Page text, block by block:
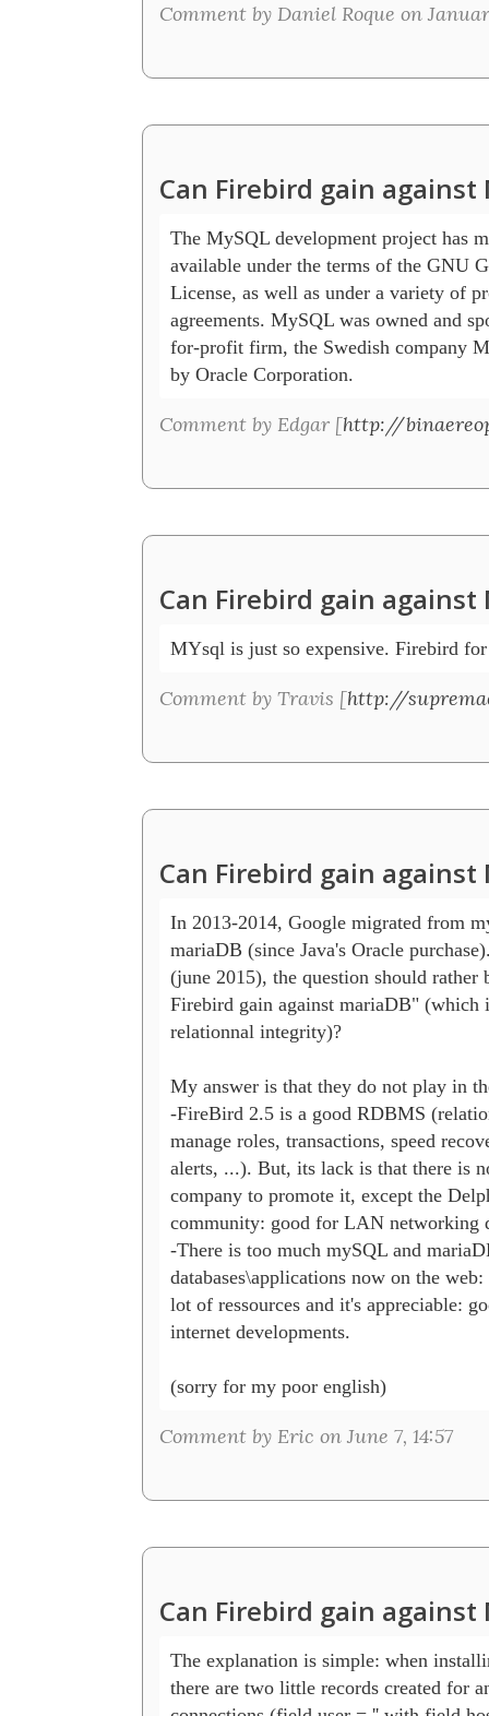
Comment by Daniel Roque on
Can Firebird gain against
The MySQL development project has
available under the terms of the GNU
License, as well as under a variety of
agreements. MySQL was owned and
for-profit firm, the Swedish company
by Oracle Corporation.
Comment by Edgar [http://
Can Firebird gain against
MYsql is just so expensive. Firebird
Comment by Travis [http://
Can Firebird gain against
In 2013-2014, Google migrated from
mariaDB (since Java's Oracle
(june 2015), the question should rather
Firebird gain against mariaDB" (which
relationnal integrity)?
My answer is that they do not play in
-FireBird 2.5 is a good RDBMS
manage roles, transactions, speed
alerts, ...). But, its lack is that there is
company to promote it, except the
community: good for LAN networking
-There is too much mySQL and
databases\applications now on the web:
lot of ressources and it's appreciable:
internet developments.
(sorry for my poor english)
Comment by Eric on June 7, 14:57
Can Firebird gain against
The explanation is simple: when
there are two little records created for